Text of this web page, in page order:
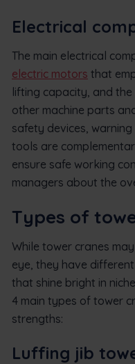
Electrical
The main electrical
electric motors that
lifting capacity, and
other machine parts
safety devices,
tools are
ensure safe working
managers about the
Types of
While tower cranes
eye, they have
that shine bright in
4 main types of tower
strengths:
Luffing jib